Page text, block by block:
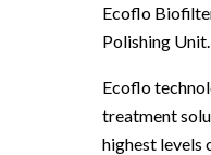
Ecoflo
Polishing Unit.
Ecoflo
treatment
highest levels